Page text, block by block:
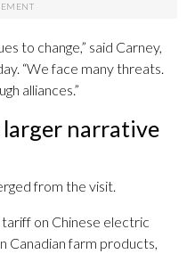
to change,” said Carney,
“We face many threats.
alliances.”
larger narrative
from the visit.
on Chinese electric
Canadian farm products,